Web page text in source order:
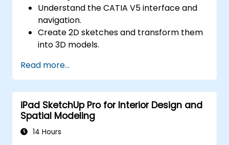
Understand the CATIA V5 interface and
navigation.
Create 2D sketches and transform them
into 3D models.
components.
Read more...
iPad SketchUp Pro for Interior Design and
Spatial Modeling
14 Hours